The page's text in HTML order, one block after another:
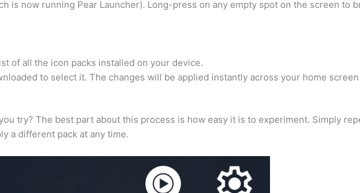
is now running Pear Launcher). Long-press on any empty spot on the screen to
of all the icon packs installed on your device.
to select it. The changes will be applied instantly across your home screen
try? The best part about this process is how easy it is to experiment. Simply
a different pack at any time.